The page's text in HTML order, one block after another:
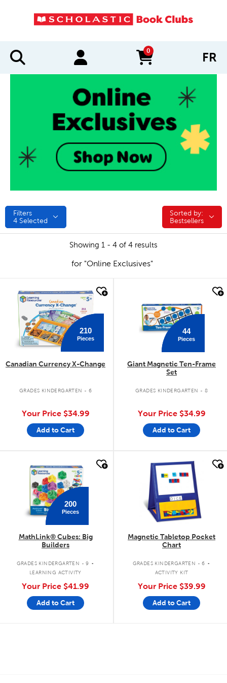
0
items in cart FR
Filters
4 Selected
Sorted by:
Sorted by:
Bestsellers
Showing 1 - 4 of 4 results
for "Online Exclusives"
quick look
210
Pieces
Canadian Currency X-Change
GRADES KINDERGARTEN - 6
Your Price $34.99
Add to Cart
44
Pieces
Giant Magnetic Ten-Frame
Set
GRADES KINDERGARTEN - 8
Your Price $34.99
Add to Cart
200
Pieces
MathLink® Cubes: Big
Builders
GRADES KINDERGARTEN - 9 .
LEARNING ACTIVITY
Your Price $41.99
Add to Cart
quick look
Magnetic Tabletop Pocket
Chart
GRADES KINDERGARTEN - 6 .
ACTIVITY KIT
Your Price $39.99
Add to Cart